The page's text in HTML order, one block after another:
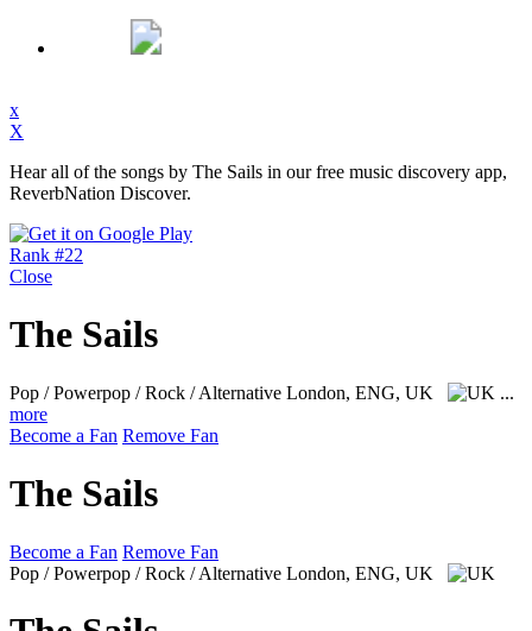
x
X
Hear all of the songs by The Sails in our free music discovery app,
ReverbNation Discover.
Rank #22
Close
The Sails
Pop / Powerpop / Rock / Alternative London, ENG, UK
...
more
Become a Fan Remove Fan
The Sails
Become a Fan Remove Fan
Pop / Powerpop / Rock / Alternative London, ENG, UK